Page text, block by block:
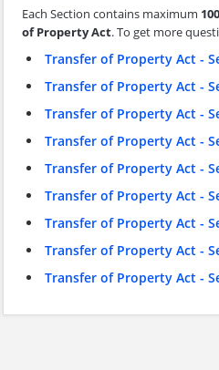
Each Section contains maximum
of Property Act. To get more
Transfer of Property Act -
Transfer of Property Act -
Transfer of Property Act -
Transfer of Property Act -
Transfer of Property Act -
Transfer of Property Act -
Transfer of Property Act -
Transfer of Property Act -
Transfer of Property Act -